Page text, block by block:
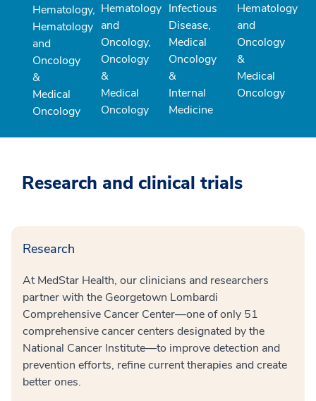
Hematology,
Hematology
and
Oncology
&
Medical
Oncology
Hematology
and
Oncology,
Oncology
&
Medical
Oncology
Infectious
Disease,
Medical
Oncology
&
Internal
Medicine
Hematology
and
Oncology
&
Medical
Oncology
Research and clinical trials
Research
At MedStar Health, our clinicians and researchers
partner with the Georgetown Lombardi
Comprehensive Cancer Center—one of only 51
comprehensive cancer centers designated by the
National Cancer Institute—to improve detection and
prevention efforts, refine current therapies and create
better ones.